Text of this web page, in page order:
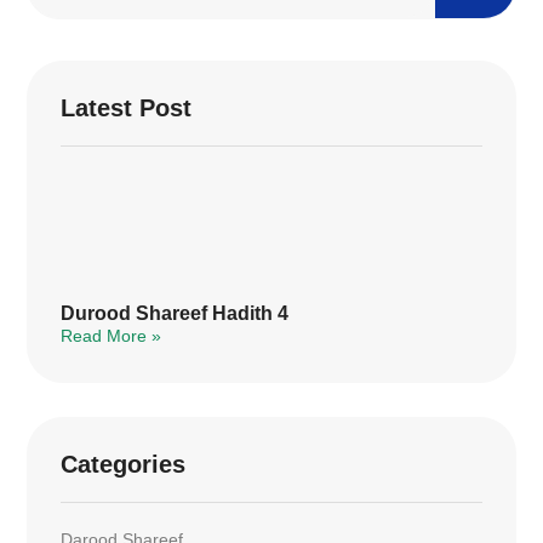
Latest Post
Durood Shareef Hadith 4
Read More »
Categories